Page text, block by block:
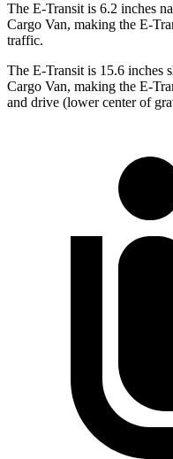
The E-Transit is 6.2 inches
Cargo Van, making the E-
traffic.
The E-Transit is 15.6 inches
Cargo Van, making the E-
and drive (lower center of